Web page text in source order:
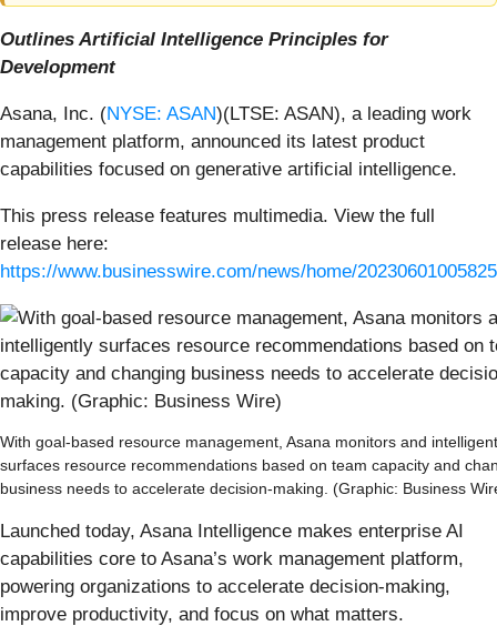
Outlines Artificial Intelligence Principles for
Development
Asana, Inc. (NYSE: ASAN)(LTSE: ASAN), a leading work
management platform, announced its latest product
capabilities focused on generative artificial intelligence.
This press release features multimedia. View the full
release here:
https://www.businesswire.com/news/home/
With goal-based resource management, Asana monitors and
surfaces resource recommendations based on team capacity and
business needs to accelerate decision-making. (Graphic: Business
Launched today, Asana Intelligence makes enterprise AI
capabilities core to Asana’s work management platform,
powering organizations to accelerate decision-making,
improve productivity, and focus on what matters.